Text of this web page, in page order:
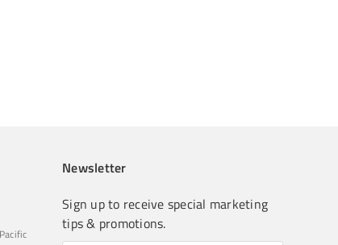
Newsletter
Sign up to receive special marketing
tips & promotions.